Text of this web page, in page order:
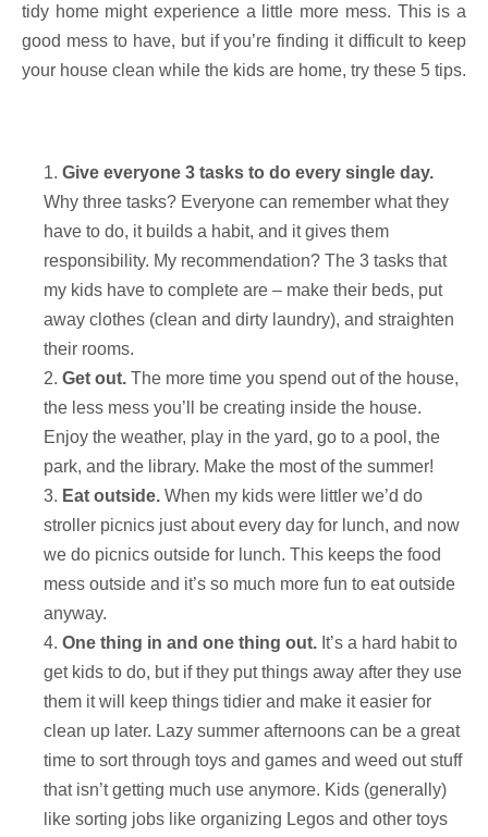
tidy home might experience a little more mess. This is a
good mess to have, but if you’re finding it difficult to keep
your house clean while the kids are home, try these 5 tips.
Give everyone 3 tasks to do every single day.
Why three tasks? Everyone can remember what they
have to do, it builds a habit, and it gives them
responsibility. My recommendation? The 3 tasks that
my kids have to complete are – make their beds, put
away clothes (clean and dirty laundry), and straighten
their rooms.
Get out. The more time you spend out of the house,
the less mess you’ll be creating inside the house.
Enjoy the weather, play in the yard, go to a pool, the
park, and the library. Make the most of the summer!
Eat outside. When my kids were littler we’d do
stroller picnics just about every day for lunch, and now
we do picnics outside for lunch. This keeps the food
mess outside and it’s so much more fun to eat outside
anyway.
One thing in and one thing out. It’s a hard habit to
get kids to do, but if they put things away after they use
them it will keep things tidier and make it easier for
clean up later. Lazy summer afternoons can be a great
time to sort through toys and games and weed out stuff
that isn’t getting much use anymore. Kids (generally)
like sorting jobs like organizing Legos and other toys